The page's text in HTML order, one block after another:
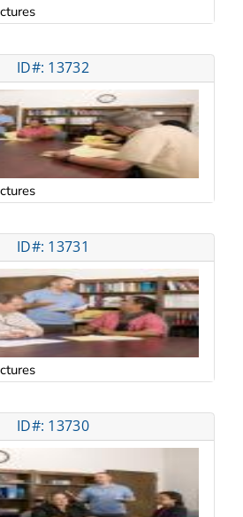
ID#: 13732
ID#: 13731
ID#: 13730